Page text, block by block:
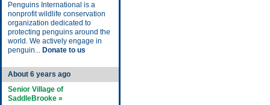
Penguins International is a
nonprofit wildlife conservation
organization dedicated to
protecting penguins around the
world. We actively engage in
penguin... Donate to us
About 6 years ago
Senior Village of
SaddleBrooke »